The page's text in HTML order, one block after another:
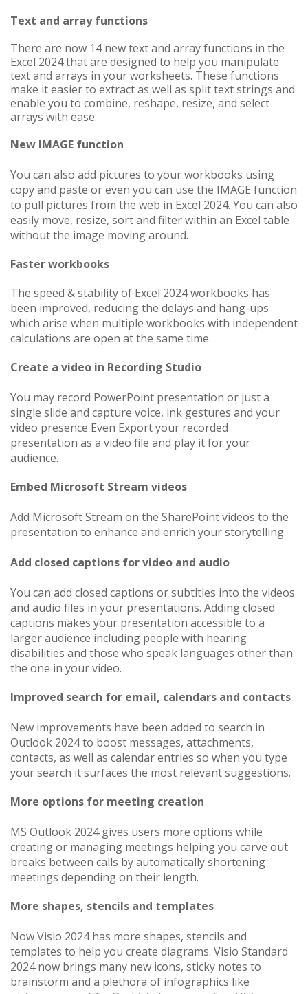
Text and array functions
There are now 14 new text and array functions in the
Excel 2024 that are designed to help you manipulate
text and arrays in your worksheets. These functions
make it easier to extract as well as split text strings and
enable you to combine, reshape, resize, and select
arrays with ease.
New IMAGE function
You can also add pictures to your workbooks using
copy and paste or even you can use the IMAGE function
to pull pictures from the web in Excel 2024. You can also
easily move, resize, sort and filter within an Excel​​​​​​​ table
without the image moving around.
Faster workbooks
The speed & stability of Excel 2024 workbooks has
been improved, reducing the delays and hang-ups
which arise when multiple workbooks with independent
calculations are open at the same time.
Create a video in Recording Studio
You may record PowerPoint​​​​​​​ presentation or just a
single slide and capture voice, ink gestures and your
video presence Even Export your recorded
presentation as a video file and play it for your
audience.
Embed Microsoft Stream videos
Add Microsoft Stream on the SharePoint videos to the
presentation to enhance and enrich your storytelling.
Add closed captions for video and audio
You can add closed captions or subtitles into the videos
and audio files in your presentations. Adding closed
captions makes your presentation accessible to a
larger audience including people with hearing
disabilities and those who speak languages other than
the one in your video.
Improved search for email, calendars and contacts
New improvements have been added to search in
Outlook 2024 to boost messages, attachments,
contacts, as well as calendar entries so when you type
your search it surfaces the most relevant suggestions.
More options for meeting creation
MS Outlook 2024 gives users more options while
creating or managing meetings helping you carve out
breaks between calls by automatically shortening
meetings depending on their length.
More shapes, stencils and templates
Now Visio 2024 has more shapes, stencils and
templates to help you create diagrams. Visio Standard
2024 now brings many new icons, sticky notes to
brainstorm and a plethora of infographics like